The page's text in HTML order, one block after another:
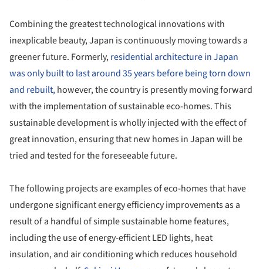
Combining the greatest technological innovations with
inexplicable beauty, Japan is continuously moving towards a
greener future. Formerly,residential architecture in Japan
was only built to last around 35 years before being torn down
and rebuilt,however, the country is presently moving forward
with the implementation of sustainable eco-homes. This
sustainable development is wholly injected with the effect of
great innovation, ensuring that new homes in Japan will be
tried and tested for the foreseeable future.
The following projects are examples of eco-homes that have
undergone significant energy efficiency improvements as a
result of a handful of simple sustainable home features,
including the use of energy-efficient LED lights, heat
insulation, and air conditioning which reduces household